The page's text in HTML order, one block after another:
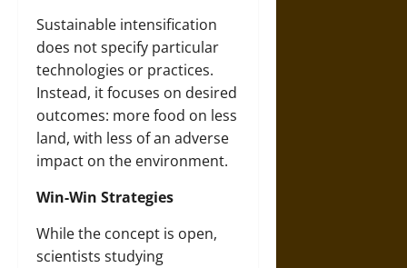
Sustainable intensification
does not specify particular
technologies or practices.
Instead, it focuses on desired
outcomes: more food on less
land, with less of an adverse
impact on the environment.
Win-Win Strategies
While the concept is open,
scientists studying